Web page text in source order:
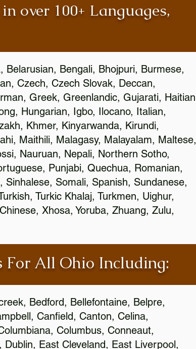
over 100+ Languages,
Belarusian, Bengali, Bhojpuri, Burmese,
Czech, Czech Slovak, Deccan,
Greek, Greenlandic, Gujarati, Haitian
Hungarian, Igbo, Ilocano, Italian,
Khmer, Kinyarwanda, Kirundi,
Maithili, Malagasy, Malayalam, Maltese,
Nauruan, Nepali, Northern Sotho,
Punjabi, Quechua, Romanian,
Somali, Spanish, Sundanese,
Turkic Khalaj, Turkmen, Uighur,
Xhosa, Yoruba, Zhuang, Zulu,
For All Ohio Including:
Bedford, Bellefontaine, Belpre,
Canfield, Canton, Celina,
Columbus, Conneaut,
East Cleveland, East Liverpool,